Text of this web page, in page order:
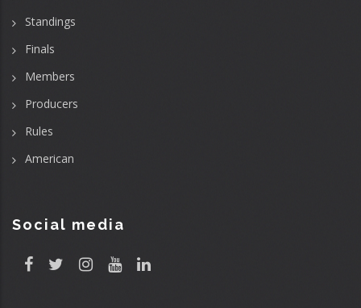
Standings
Finals
Members
Producers
Rules
American
Social media